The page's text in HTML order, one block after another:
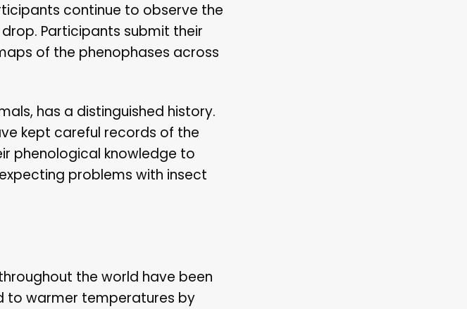
continue to observe the
Participants submit their
of the phenophases across
has a distinguished history.
kept careful records of the
phenological knowledge to
problems with insect
the world have been
to warmer temperatures by